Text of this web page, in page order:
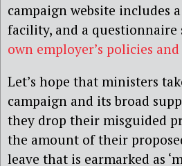
campaign website includes
facility, and a questionnaire
own employer’s policies
Let’s hope that ministers
campaign and its broad
they drop their misguided
the amount of their
leave that is earmarked as